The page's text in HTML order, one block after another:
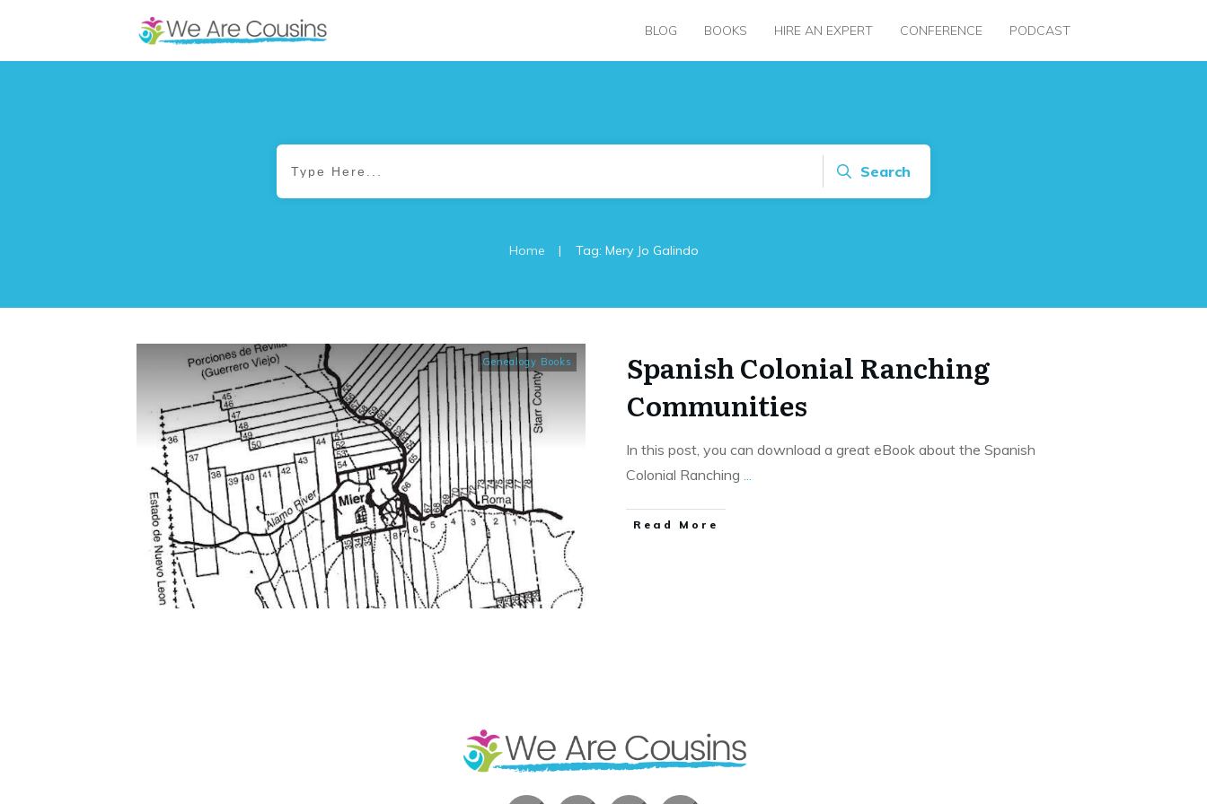
BLOG BOOKS HIRE AN EXPERT CONFERENCE PODCAST
Search
Home | Tag: Mery Jo Galindo
Genealogy Books
Spanish Colonial Ranching
Communities
In this post, you can download a great eBook about the Spanish
Colonial Ranching ...
​Read More